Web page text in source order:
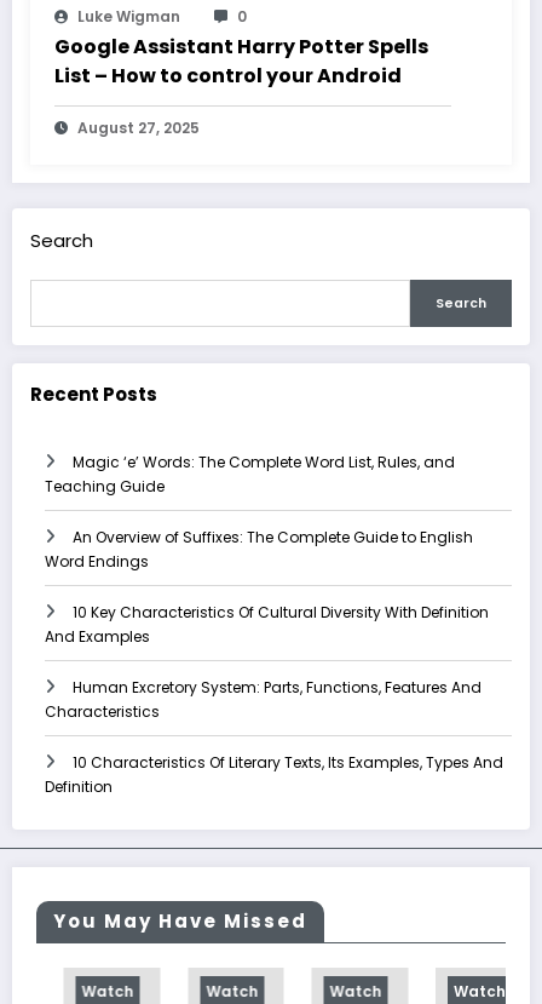
Luke Wigman 0
Google Assistant Harry Potter Spells
List – How to control your Android
August 27, 2025
Search
Search
Recent Posts
Magic ‘e’ Words: The Complete Word List, Rules, and
Teaching Guide
An Overview of Suffixes: The Complete Guide to English
Word Endings
10 Key Characteristics Of Cultural Diversity With Definition
And Examples
Human Excretory System: Parts, Functions, Features And
Characteristics
10 Characteristics Of Literary Texts, Its Examples, Types And
Definition
You May Have Missed
Watch Watch Watch Watch